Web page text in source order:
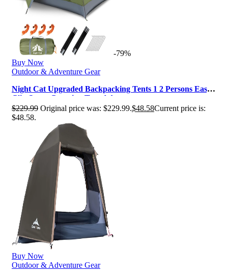
-79%
Buy Now
Outdoor & Adventure Gear
Night Cat Upgraded Backpacking Tents 1 2 Persons Easy
Clip Setup Camping Tent Ad…
$229.99 Original price was: $229.99.$48.58Current price is:
$48.58.
Buy Now
Outdoor & Adventure Gear